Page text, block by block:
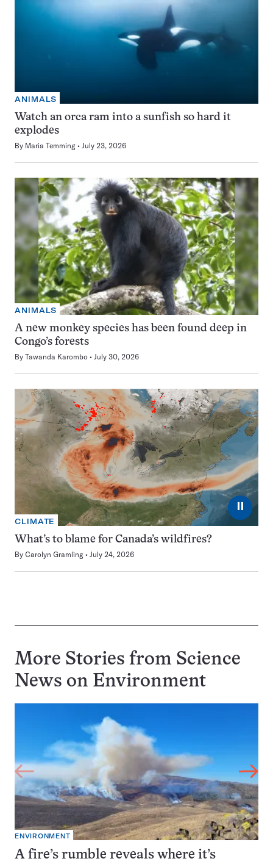
ANIMALS
Watch an orca ram into a sunfish so hard it
explodes
By Maria Temming July 23, 2026
ANIMALS
A new monkey species has been found deep in
Congo’s forests
By Tawanda Karombo July 30, 2026
⏸
CLIMATE
What’s to blame for Canada’s wildfires?
By Carolyn Gramling July 24, 2026
More Stories from Science
News on Environment
ENVIRONMENT
A fire’s rumble reveals where it’s